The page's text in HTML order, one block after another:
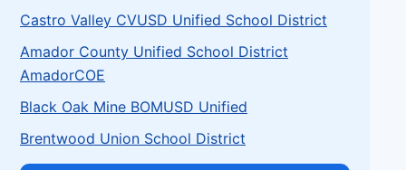
Castro Valley CVUSD Unified School District
Amador County Unified School District
AmadorCOE
Black Oak Mine BOMUSD Unified
Brentwood Union School District